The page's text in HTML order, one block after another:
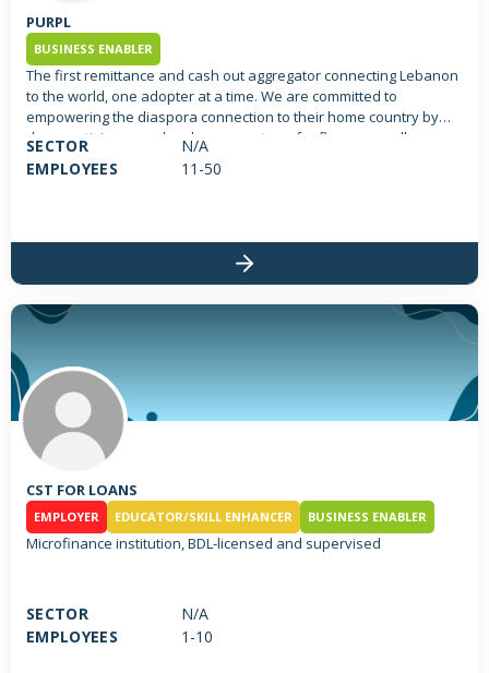
PURPL
BUSINESS ENABLER
The first remittance and cash out aggregator connecting Lebanon
to the world, one adopter at a time. We are committed to
empowering the diaspora connection to their home country by
democratizing cross border money transfer flows; as well as
transfer and spend money.
SECTOR
N/A
EMPLOYEES
11-50
CST FOR LOANS
EMPLOYER EDUCATOR/SKILL ENHANCER BUSINESS ENABLER
Microfinance institution, BDL-licensed and supervised
SECTOR
N/A
EMPLOYEES
1-10